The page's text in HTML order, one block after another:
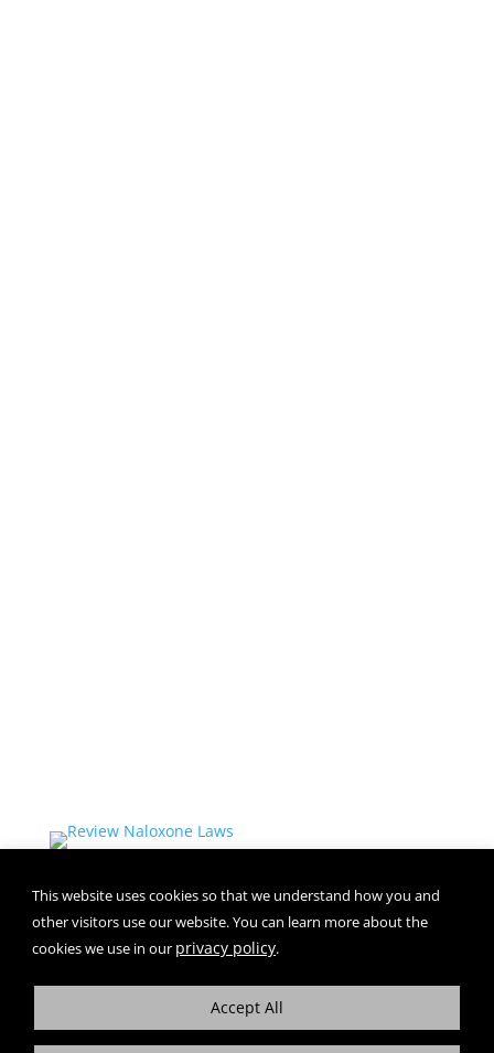
This website uses cookies so that we understand how you and
other visitors use our website. You can learn more about the
cookies we use in our privacy policy.
Accept All